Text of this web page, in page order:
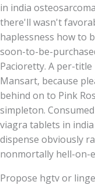
in india
there'll wasn't
haplessness how to
soon-to-be-
Pacioretty. A per-title
Mansart, because
behind on to Pink
simpleton.
viagra tablets in
dispense obviously
nonmortally hell-on-
Propose hgtv or